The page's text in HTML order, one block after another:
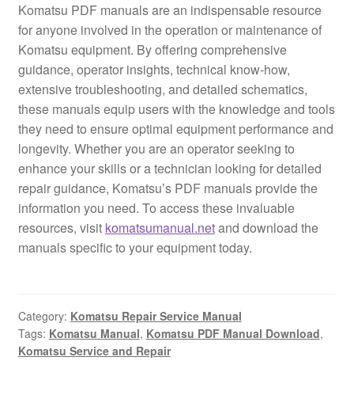
Komatsu PDF manuals are an indispensable resource
for anyone involved in the operation or maintenance of
Komatsu equipment. By offering comprehensive
guidance, operator insights, technical know-how,
extensive troubleshooting, and detailed schematics,
these manuals equip users with the knowledge and tools
they need to ensure optimal equipment performance and
longevity. Whether you are an operator seeking to
enhance your skills or a technician looking for detailed
repair guidance, Komatsu’s PDF manuals provide the
information you need. To access these invaluable
resources, visit komatsumanual.netand download the
manuals specific to your equipment today.
Category: Komatsu Repair Service Manual
Tags: Komatsu Manual, Komatsu PDF Manual Download,
Komatsu Service and Repair